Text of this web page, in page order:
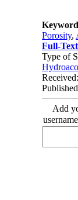
Porosity,
Full-Text
Type of
Add